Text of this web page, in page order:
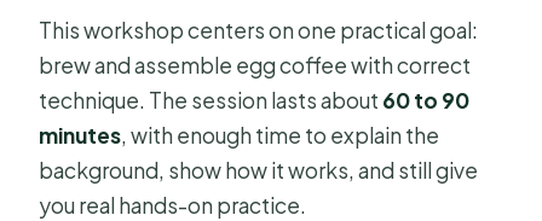
This workshop centers on one practical goal:
brew and assemble egg coffee with correct
technique. The session lasts about 60 to 90
minutes, with enough time to explain the
background, show how it works, and still give
you real hands-on practice.